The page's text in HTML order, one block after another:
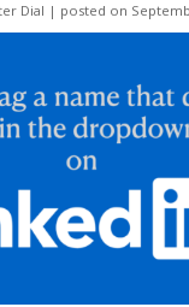
Dial | posted on